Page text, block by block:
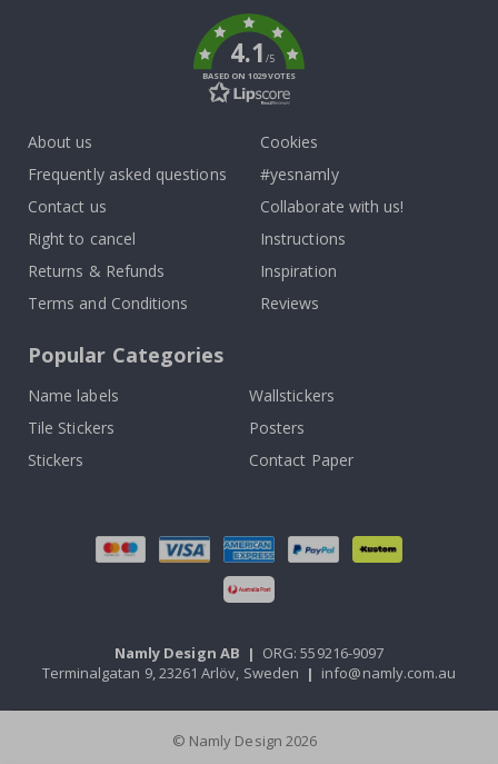
4.1/5
BASED ON 1029 VOTES
About us
Frequently asked questions
Contact us
Right to cancel
Returns & Refunds
Terms and Conditions
Cookies
#yesnamly
Collaborate with us!
Instructions
Inspiration
Reviews
Popular Categories
Name labels
Wallstickers
Tile Stickers
Posters
Stickers
Contact Paper
Namly Design AB | ORG: 559216-9097
Terminalgatan 9, 23261 Arlöv, Sweden | info@namly.com.au
© Namly Design 2026